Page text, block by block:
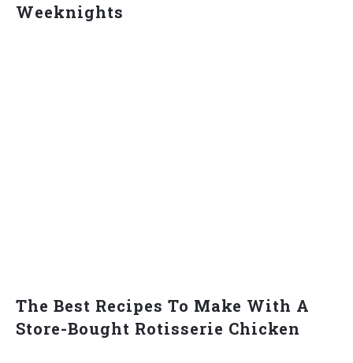
Weeknights
The Best Recipes To Make With A
Store-Bought Rotisserie Chicken